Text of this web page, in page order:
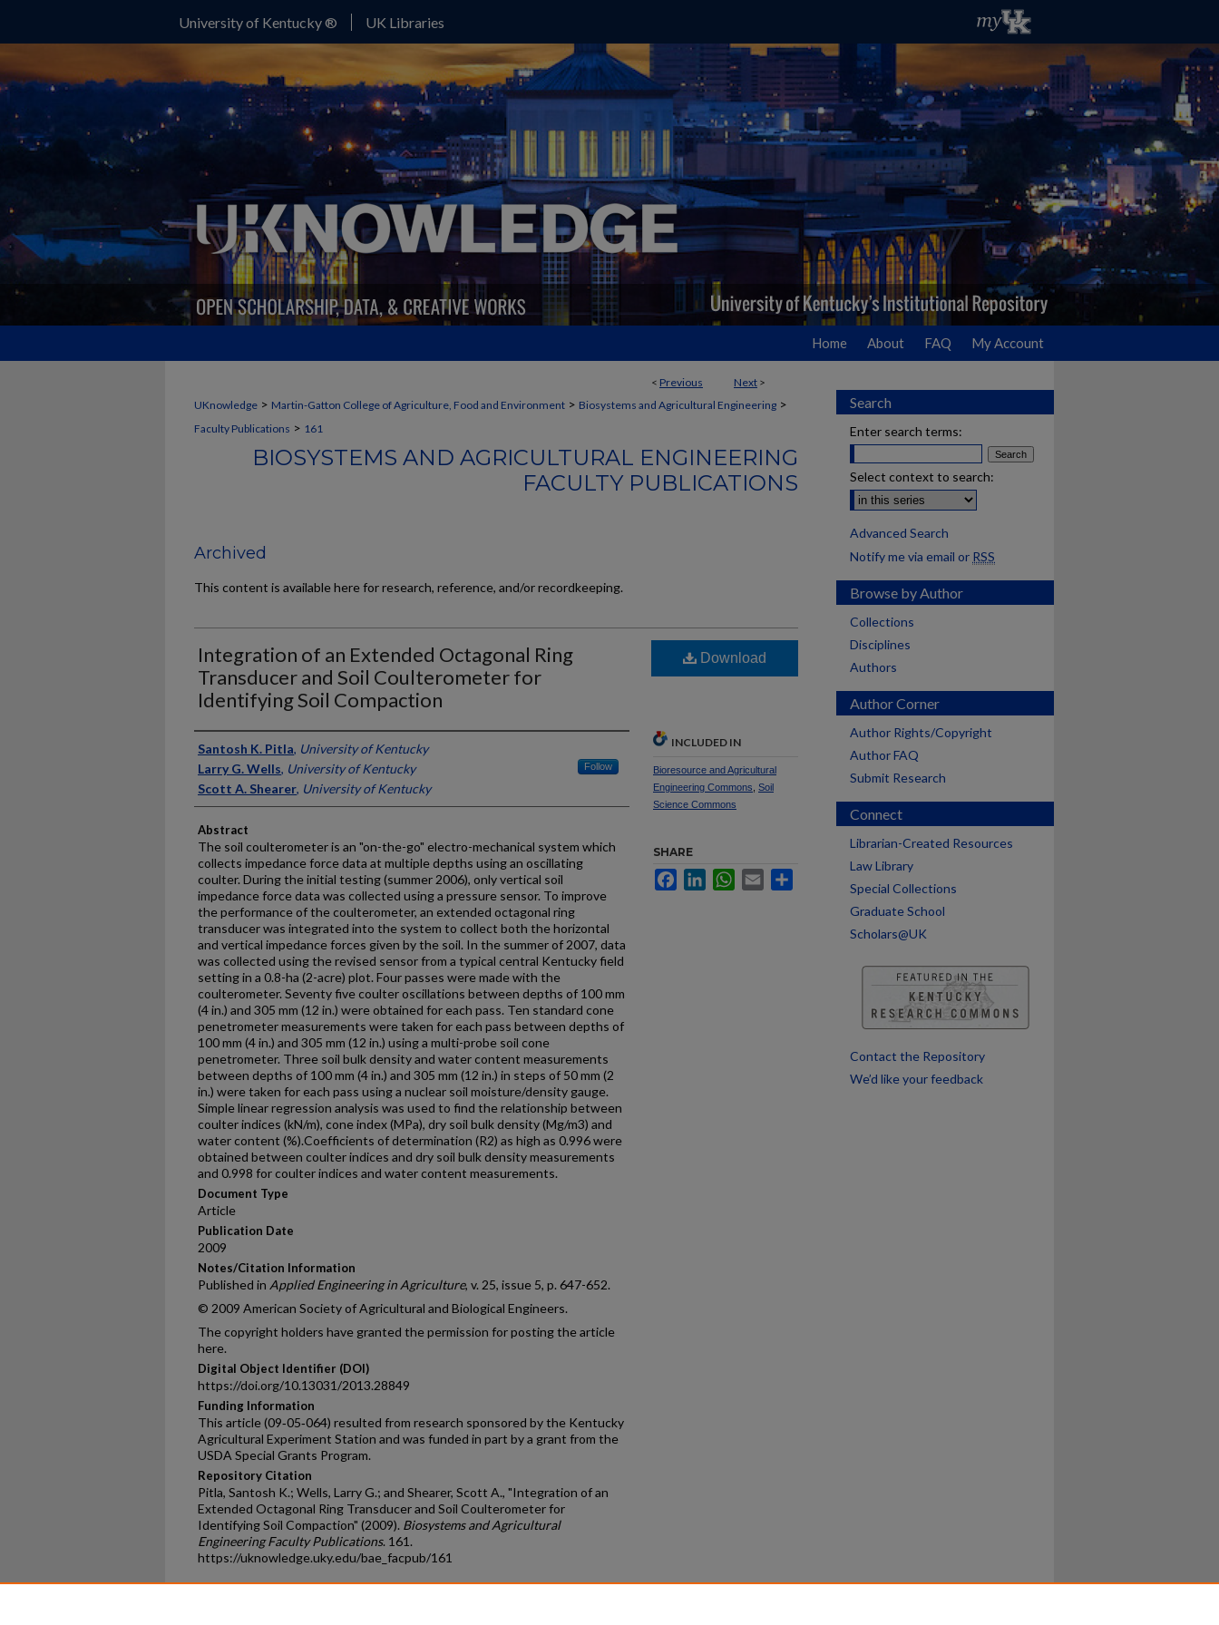
University of Kentucky ® UK Libraries
Home About FAQ My Account
< Previous Next >
UKnowledge > Martin-Gatton College of Agriculture, Food and Environment > Biosystems and Agricultural Engineering >
Faculty Publications > 161
BIOSYSTEMS AND AGRICULTURAL ENGINEERING
FACULTY PUBLICATIONS
Archived
This content is available here for research, reference, and/or recordkeeping.
Integration of an Extended Octagonal Ring
Transducer and Soil Coulterometer for
Identifying Soil Compaction
Authors
Santosh K. Pitla, University of Kentucky
Larry G. Wells, University of Kentucky Follow
Scott A. Shearer, University of Kentucky
Abstract
The soil coulterometer is an "on-the-go" electro-mechanical system which
collects impedance force data at multiple depths using an oscillating
coulter. During the initial testing (summer 2006), only vertical soil
impedance force data was collected using a pressure sensor. To improve
the performance of the coulterometer, an extended octagonal ring
transducer was integrated into the system to collect both the horizontal
and vertical impedance forces given by the soil. In the summer of 2007, data
was collected using the revised sensor from a typical central Kentucky field
setting in a 0.8-ha (2-acre) plot. Four passes were made with the
coulterometer. Seventy five coulter oscillations between depths of 100 mm
(4 in.) and 305 mm (12 in.) were obtained for each pass. Ten standard cone
penetrometer measurements were taken for each pass between depths of
100 mm (4 in.) and 305 mm (12 in.) using a multi-probe soil cone
penetrometer. Three soil bulk density and water content measurements
between depths of 100 mm (4 in.) and 305 mm (12 in.) in steps of 50 mm (2
in.) were taken for each pass using a nuclear soil moisture/density gauge.
Simple linear regression analysis was used to find the relationship between
coulter indices (kN/m), cone index (MPa), dry soil bulk density (Mg/m3) and
water content (%).Coefficients of determination (R2) as high as 0.996 were
obtained between coulter indices and dry soil bulk density measurements
and 0.998 for coulter indices and water content measurements.
Document Type
Article
Publication Date
2009
Notes/Citation Information
Published in Applied Engineering in Agriculture, v. 25, issue 5, p. 647-652.
© 2009 American Society of Agricultural and Biological Engineers.
The copyright holders have granted the permission for posting the article
here.
Digital Object Identifier (DOI)
https://doi.org/10.13031/2013.28849
Funding Information
This article (09‐05‐064) resulted from research sponsored by the Kentucky
Agricultural Experiment Station and was funded in part by a grant from the
USDA Special Grants Program.
Repository Citation
Pitla, Santosh K.; Wells, Larry G.; and Shearer, Scott A., "Integration of an
Extended Octagonal Ring Transducer and Soil Coulterometer for
Identifying Soil Compaction" (2009). Biosystems and Agricultural
Engineering Faculty Publications. 161.
https://uknowledge.uky.edu/bae_facpub/161
Download
INCLUDED IN
Bioresource and Agricultural
Engineering Commons Soil
Science Commons
SHARE
FacebookLinkedInWhatsApp
Email
Search
Enter search terms:
Select context to search:
Advanced Search
Notify me via email or RSS
Browse by Author
Collections
Disciplines
Authors
Author Corner
Author Rights/Copyright
Author FAQ
Submit Research
Connect
Librarian-Created Resources
Law Library
Special Collections
Graduate School
Scholars@UK
Contact the Repository
We’d like your feedback